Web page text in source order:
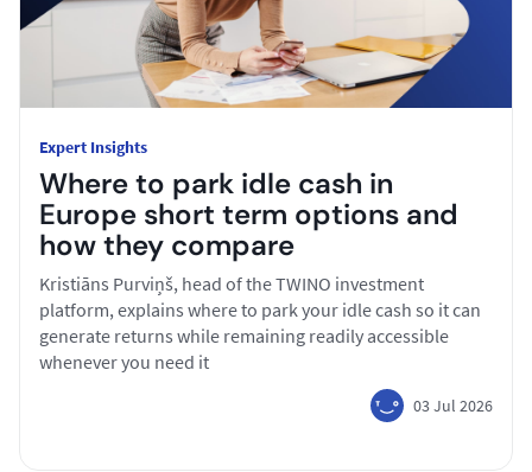
Expert Insights
Where to park idle cash in
Europe short term options and
how they compare
Kristiāns Purviņš, head of the TWINO investment
platform, explains where to park your idle cash so it can
generate returns while remaining readily accessible
whenever you need it
03 Jul 2026